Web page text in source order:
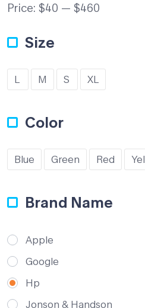
Price: $40 — $460
Size
L M S XL
Color
Blue Green Red
Brand Name
Apple
Google
Hp
Jonson & Handson